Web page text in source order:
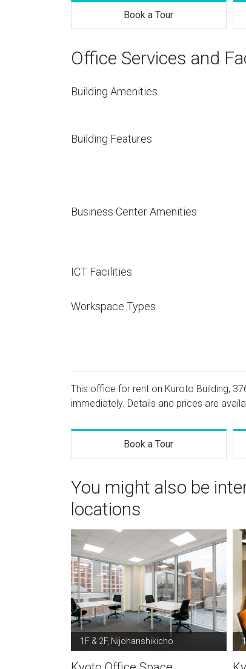
Book a Tour
Office Services and
Building Amenities
Building Features
Business Center Amenities
ICT Facilities
Workspace Types
This office for rent on Kuroto Building,
immediately. Details and prices are
Book a Tour
You might also be
locations
1F & 2F, Nijohanshikicho